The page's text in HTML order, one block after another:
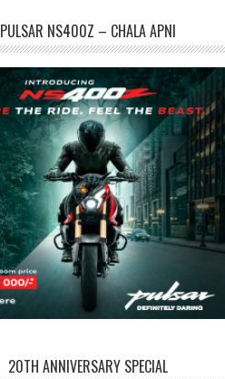
PULSAR NS400Z – CHALA APNI
20TH ANNIVERSARY SPECIAL